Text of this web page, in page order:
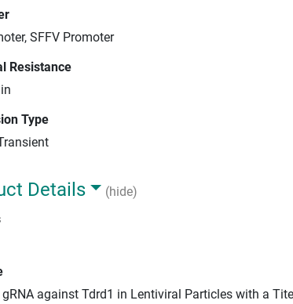
SFFV Promoter
Resistance
Type
Details
(hide)
against Tdrd1 in Lentiviral Particles with a